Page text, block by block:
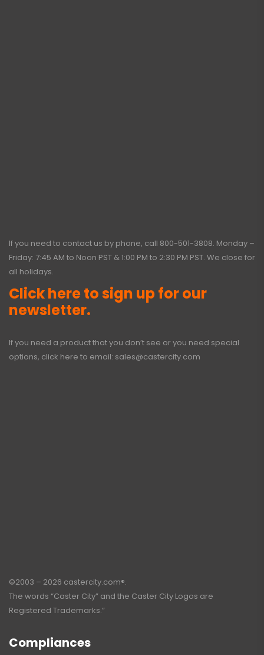
If you need to contact us by phone, call 800-501-3808. Monday –
Friday: 7:45 AM to Noon PST & 1:00 PM to 2:30 PM PST. We close for
all holidays.
Click here to sign up for our
newsletter.
If you need a product that you don’t see or you need special
options, click here to email: sales@castercity.com
©2003 – 2026 castercity.com®.
The words “Caster City” and the Caster City Logos are
Registered Trademarks.”
Compliances